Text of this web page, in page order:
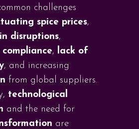
challenges
spice prices,
disruptions,
, lack of
, and increasing
from global suppliers.
technological
and the need for
are